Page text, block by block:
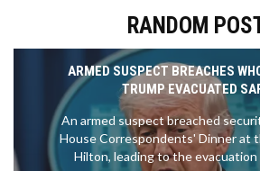
RANDOM
ARMED SUSPECT BREACHES
TRUMP EVACUATED
An armed suspect breached
House Correspondents' Dinner at
Hilton, leading to the